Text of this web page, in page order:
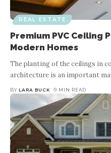
REAL ESTATE
Premium PVC Ceiling
Modern Homes
The planting of the ceilings in
architecture is an important
BY LARA BUCK 9 MIN READ